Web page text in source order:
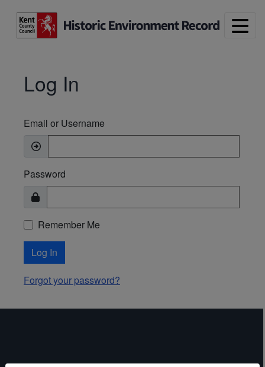
Log In
Email or Username
Password
Remember Me
Log In
Forgot your password?